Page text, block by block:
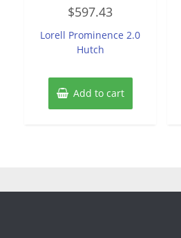
0
out
5
$597.43
Lorell Prominence 2.0
Hutch
Add to cart